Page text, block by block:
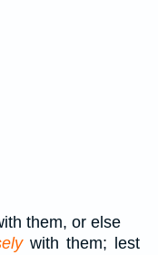
them, or else
with them; lest